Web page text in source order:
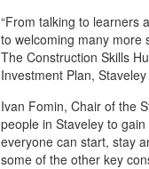
“From talking to learners
to welcoming many more
The Construction Skills
Investment Plan,
Ivan Fomin, Chair of the
people in Staveley to
everyone can start, stay
some of the other key